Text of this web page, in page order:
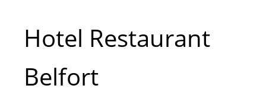
Hotel Restaurant
Belfort